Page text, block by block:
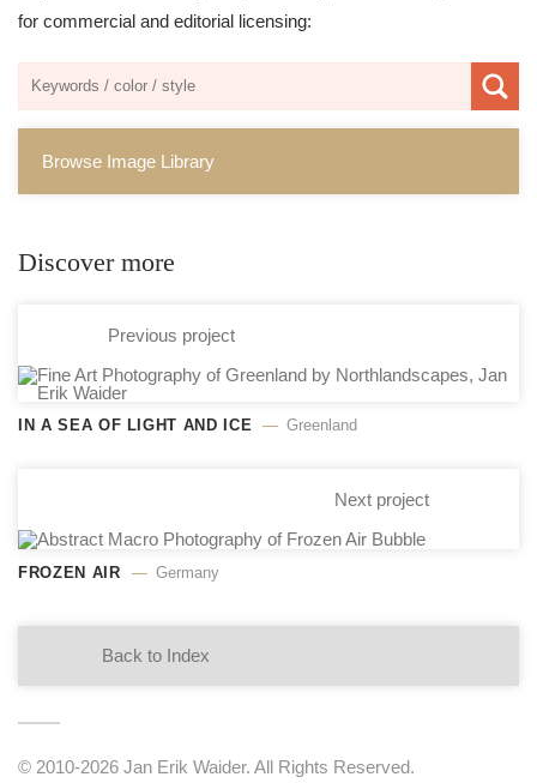
for commercial and editorial licensing:
Browse Image Library
Discover more
Previous project
IN A SEA OF LIGHT AND ICE Greenland
Next project
FROZEN AIR Germany
Back to Index
© 2010-2026 Jan Erik Waider. All Rights Reserved.